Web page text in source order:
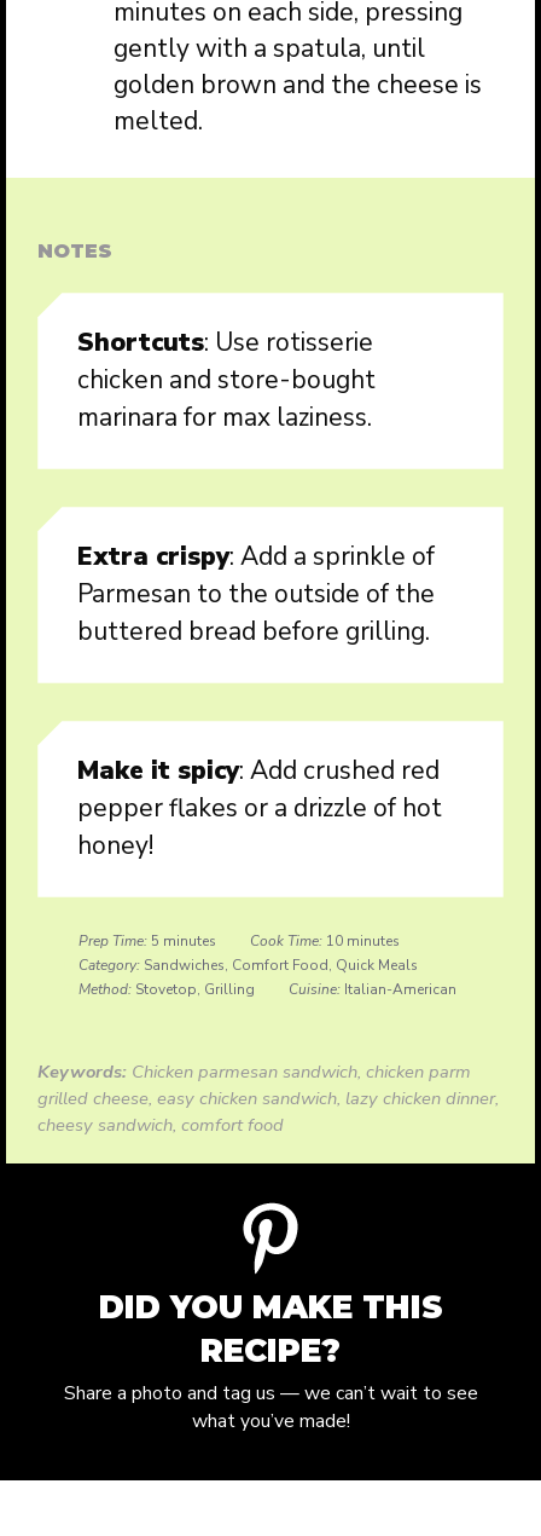
minutes on each side, pressing
gently with a spatula, until
golden brown and the cheese is
melted.
NOTES
Shortcuts: Use rotisserie
chicken and store-bought
marinara for max laziness.
Extra crispy: Add a sprinkle of
Parmesan to the outside of the
buttered bread before grilling.
Make it spicy: Add crushed red
pepper flakes or a drizzle of hot
honey!
Prep Time: 5 minutes Cook Time: 10 minutes
Category: Sandwiches, Comfort Food, Quick Meals
Method: Stovetop, Grilling Cuisine: Italian-American
Keywords: Chicken parmesan sandwich, chicken parm
grilled cheese, easy chicken sandwich, lazy chicken dinner,
cheesy sandwich, comfort food
DID YOU MAKE THIS
RECIPE?
Share a photo and tag us — we can’t wait to see
what you’ve made!